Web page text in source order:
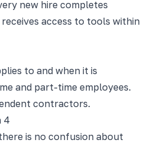
new hire completes
access to tools within
to and when it is
and part-time employees.
contractors.
4
is no confusion about